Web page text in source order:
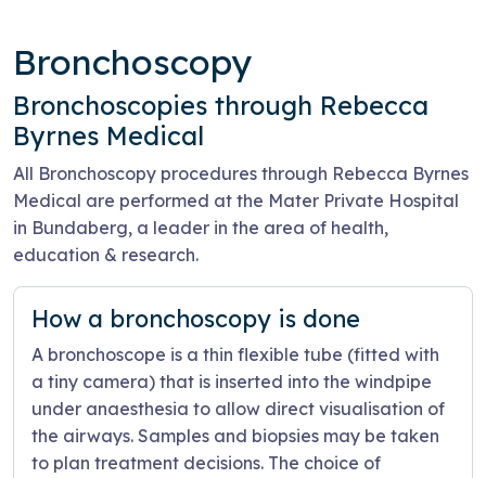
Bronchoscopy
Bronchoscopies through Rebecca
Byrnes Medical
All Bronchoscopy procedures through Rebecca Byrnes
Medical are performed at the Mater Private Hospital
in Bundaberg, a leader in the area of health,
education & research.
How a bronchoscopy is done
A bronchoscope is a thin flexible tube (fitted with
a tiny camera) that is inserted into the windpipe
under anaesthesia to allow direct visualisation of
the airways. Samples and biopsies may be taken
to plan treatment decisions. The choice of